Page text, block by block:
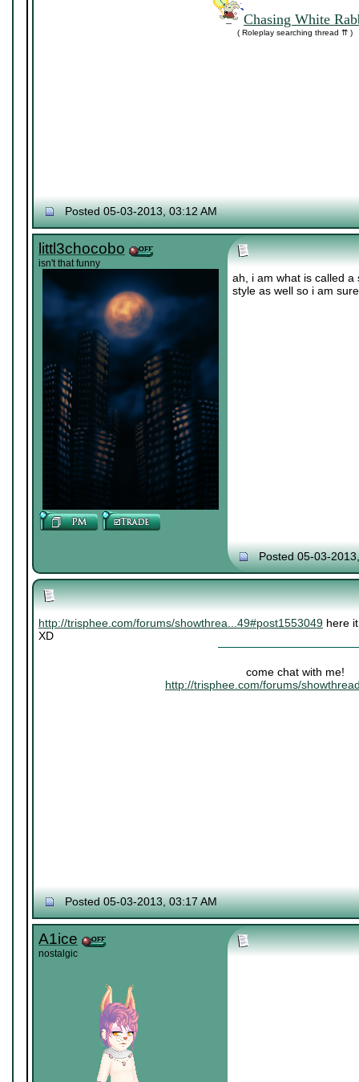
Chasing White
( Roleplay searching thread ⇈ )
Posted 05-03-2013, 03:12 AM
littl3chocobo
isn't that funny
ah, i am what is called a
style as well so i am
Posted 05-03-
http://trisphee.com/forums/showthrea...49#post1553049 here
XD
come chat with me!
http://trisphee.com/forums/
Posted 05-03-2013, 03:17 AM
A1ice
nostalgic